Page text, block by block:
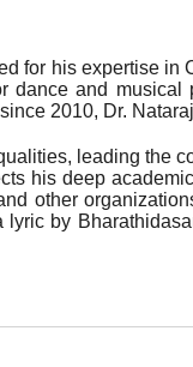
for his expertise
and
2010, Dr.
leading the
his deep
other
by